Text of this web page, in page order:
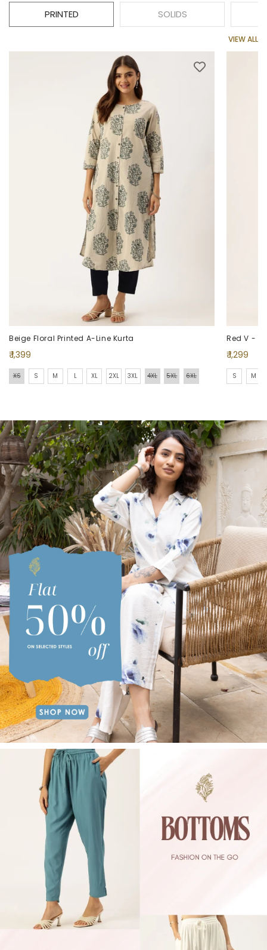
PRINTED SOLIDS
VIEW ALL
Beige Floral Printed A-Line Kurta
Regular
price
₹ 1,399
XS S M L XL 2XL 3XL 4XL 5XL 6XL
Red V -
Regular
price
₹ 1,299
S M